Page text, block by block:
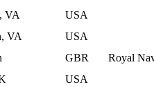
VA
USA
VA
USA
GBR
Royal
USA